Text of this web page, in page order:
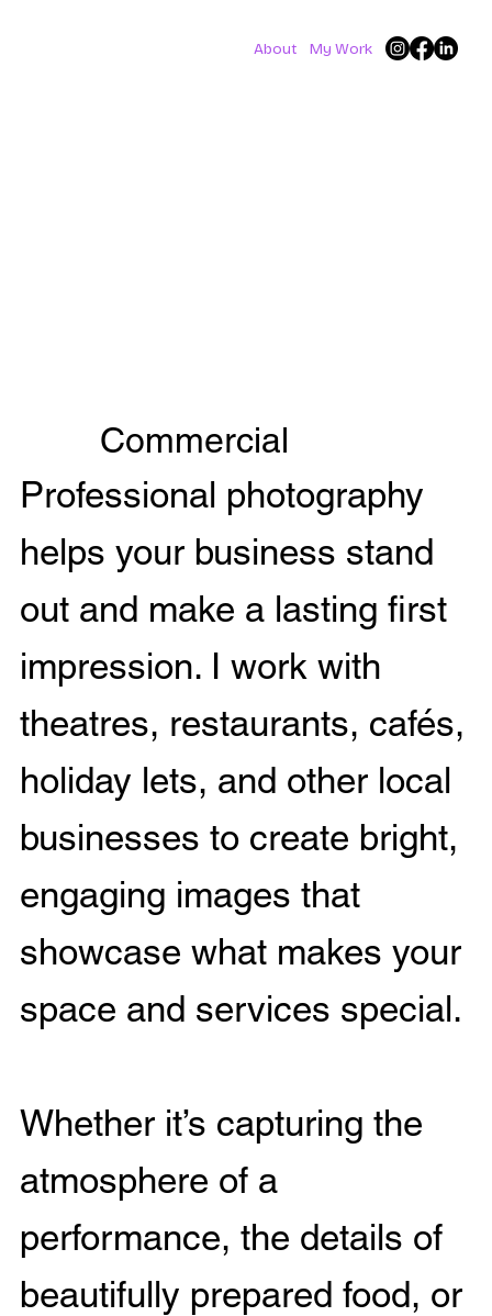
About My Work
Commercial
Professional photography
helps your business stand
out and make a lasting first
impression. I work with
theatres, restaurants, cafés,
holiday lets, and other local
businesses to create bright,
engaging images that
showcase what makes your
space and services special.
Whether it’s capturing the
atmosphere of a
performance, the details of
beautifully prepared food, or